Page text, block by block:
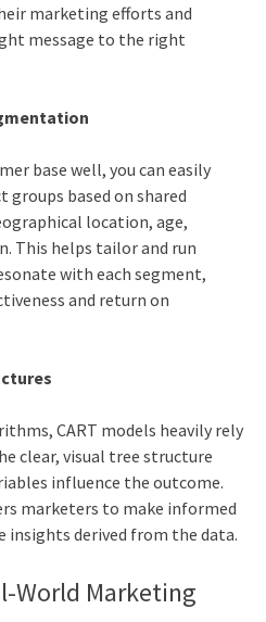
marketing efforts and
message to the right
base well, you can easily
based on shared
location, age,
This helps tailor and run
with each segment,
and return on
CART models heavily rely
clear, visual tree structure
influence the outcome.
marketers to make informed
insights derived from the data.
World Marketing